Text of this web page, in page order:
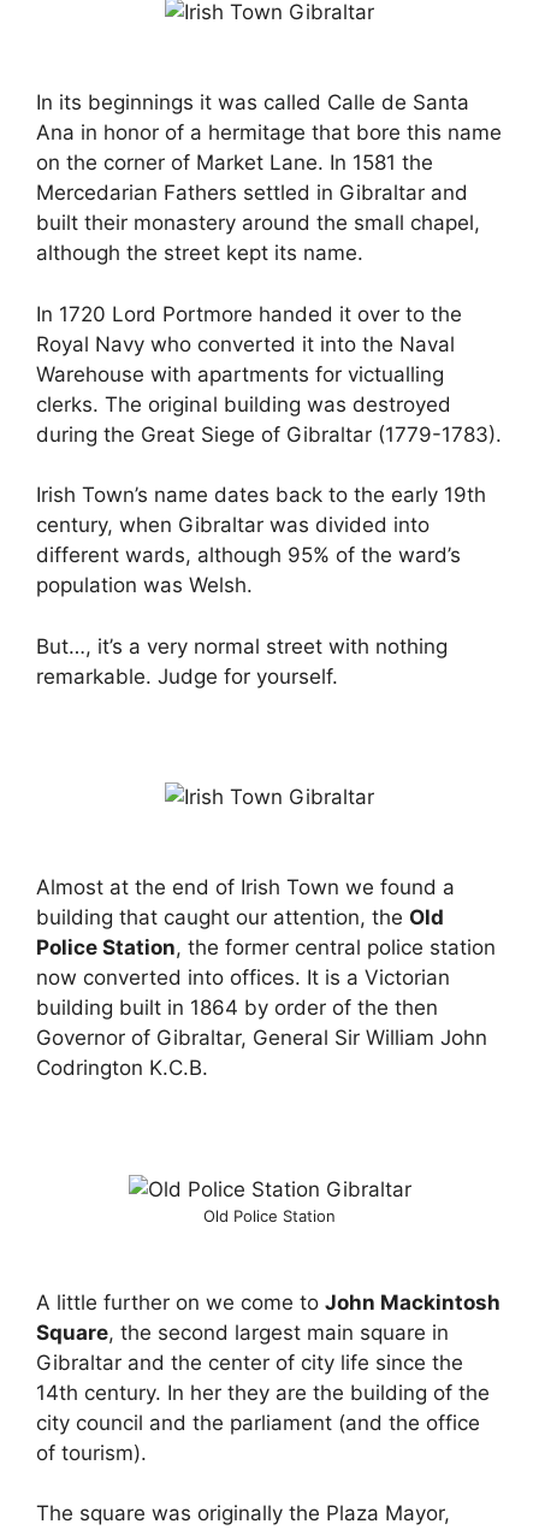
In its beginnings it was called Calle de Santa
Ana in honor of a hermitage that bore this name
on the corner of Market Lane. In 1581 the
Mercedarian Fathers settled in Gibraltar and
built their monastery around the small chapel,
although the street kept its name.
In 1720 Lord Portmore handed it over to the
Royal Navy who converted it into the Naval
Warehouse with apartments for victualling
clerks. The original building was destroyed
during the Great Siege of Gibraltar (1779-1783).
Irish Town’s name dates back to the early 19th
century, when Gibraltar was divided into
different wards, although 95% of the ward’s
population was Welsh.
But…, it’s a very normal street with nothing
remarkable. Judge for yourself.
Almost at the end of Irish Town we found a
building that caught our attention, the Old
Police Station, the former central police station
now converted into offices. It is a Victorian
building built in 1864 by order of the then
Governor of Gibraltar, General Sir William John
Codrington K.C.B.
Old Police Station
A little further on we come to John Mackintosh
Square, the second largest main square in
Gibraltar and the center of city life since the
14th century. In her they are the building of the
city council and the parliament (and the office
of tourism).
The square was originally the Plaza Mayor,